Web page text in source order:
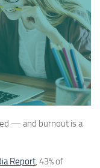
— and burnout is a
Report, 43% of